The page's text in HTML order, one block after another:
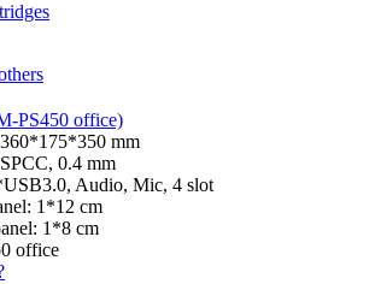
PS450 office)
mm
0.4 mm
Audio, Mic, 4 slot
1*12 cm
1*8 cm
office